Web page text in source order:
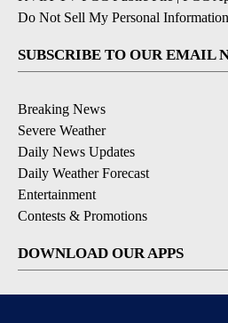
Do Not Sell My Personal Information
SUBSCRIBE TO OUR EMAIL
Breaking News
Severe Weather
Daily News Updates
Daily Weather Forecast
Entertainment
Contests & Promotions
DOWNLOAD OUR APPS